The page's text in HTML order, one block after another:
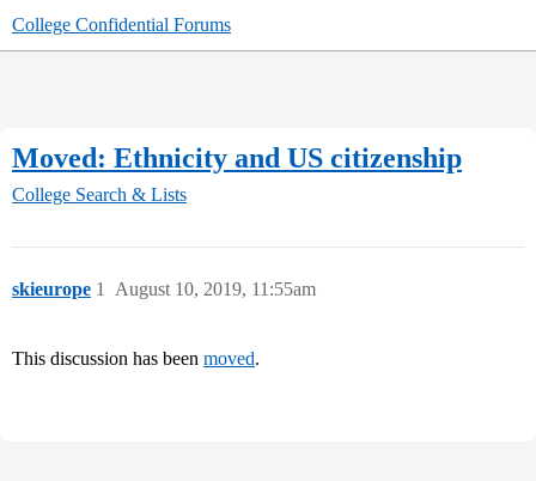
College Confidential Forums
Moved: Ethnicity and US citizenship
College Search & Lists
skieurope August 10, 2019, 11:55am
1
This discussion has been moved.